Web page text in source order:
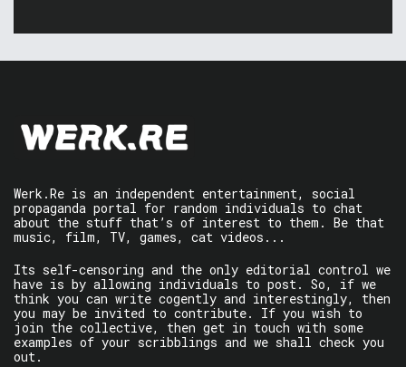
Werk.Re is an independent entertainment, social
propaganda portal for random individuals to chat
about the stuff that’s of interest to them. Be that
music, film, TV, games, cat videos...
Its self-censoring and the only editorial control we
have is by allowing individuals to post. So, if we
think you can write cogently and interestingly, then
you may be invited to contribute. If you wish to
join the collective, then get in touch with some
examples of your scribblings and we shall check you
out.